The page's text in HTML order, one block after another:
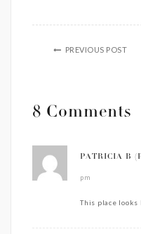
PREVIOUS POST
8 Comments
PATRICIA B
pm
This place looks